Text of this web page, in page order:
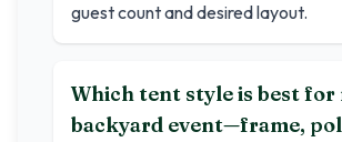
guest count and desired layout.
Which tent style is best for
backyard event—frame,